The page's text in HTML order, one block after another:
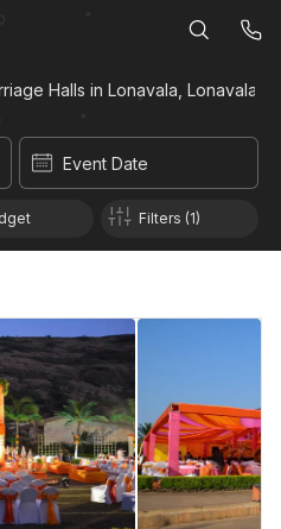
Halls in Lonavala, Lonavala
Event Date
Filters (1)